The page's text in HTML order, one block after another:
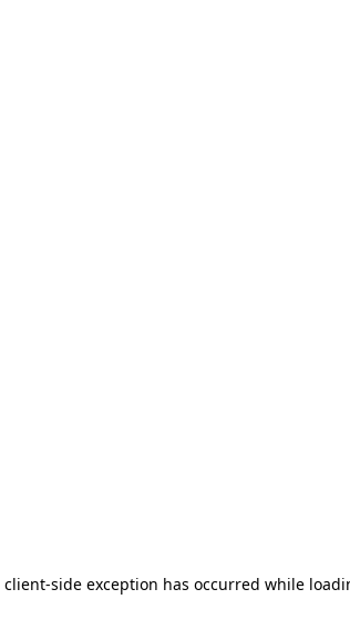
client-side exception has occurred while